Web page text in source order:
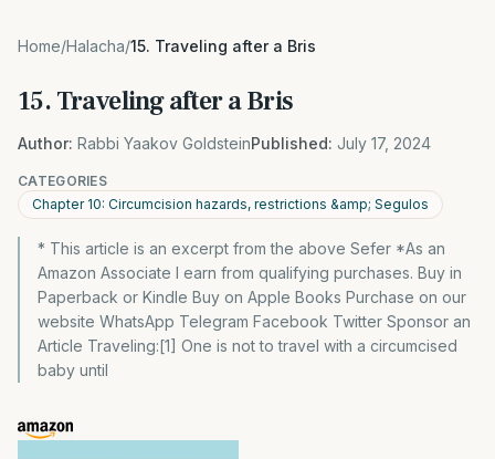
Home/Halacha/15. Traveling after a Bris
15. Traveling after a Bris
Author: Rabbi Yaakov GoldsteinPublished: July 17, 2024
CATEGORIES
Chapter 10: Circumcision hazards, restrictions &amp; Segulos
* This article is an excerpt from the above Sefer *As an
Amazon Associate I earn from qualifying purchases. Buy in
Paperback or Kindle Buy on Apple Books Purchase on our
website WhatsApp Telegram Facebook Twitter Sponsor an
Article Traveling:[1] One is not to travel with a circumcised
baby until